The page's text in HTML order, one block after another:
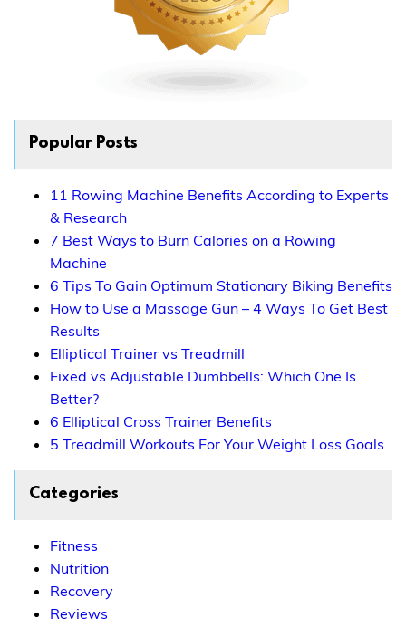
Popular Posts
11 Rowing Machine Benefits According to Experts
& Research
7 Best Ways to Burn Calories on a Rowing
Machine
6 Tips To Gain Optimum Stationary Biking Benefits
How to Use a Massage Gun – 4 Ways To Get Best
Results
Elliptical Trainer vs Treadmill
Fixed vs Adjustable Dumbbells: Which One Is
Better?
6 Elliptical Cross Trainer Benefits
5 Treadmill Workouts For Your Weight Loss Goals
Categories
Fitness
Nutrition
Recovery
Reviews